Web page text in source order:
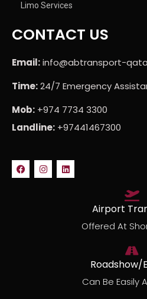
Limo Services
CONTACT US
Email:info@abtransport-
Time:24/7 Emergency
Mob: +974 7734 3300
Landline: +97441467300
Airport
Offered At
Roadshow/
Can Be Easily